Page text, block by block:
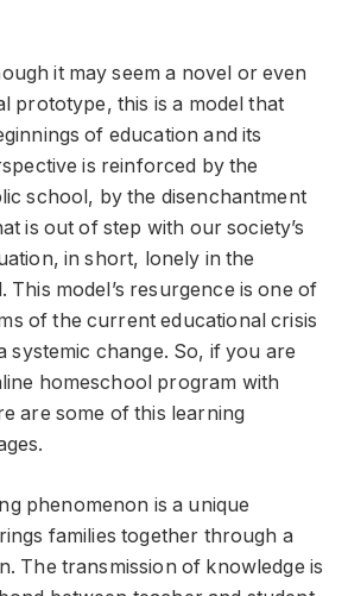
it may seem a novel or even
prototype, this is a model that
of education and its
is reinforced by the
school, by the disenchantment
is out of step with our society’s
in short, lonely in the
This model’s resurgence is one of
of the current educational crisis
systemic change. So, if you are
homeschool program with
are some of this learning
phenomenon is a unique
families together through a
The transmission of knowledge is